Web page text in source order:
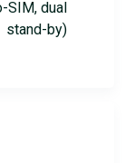
SIM, dual
stand-by)